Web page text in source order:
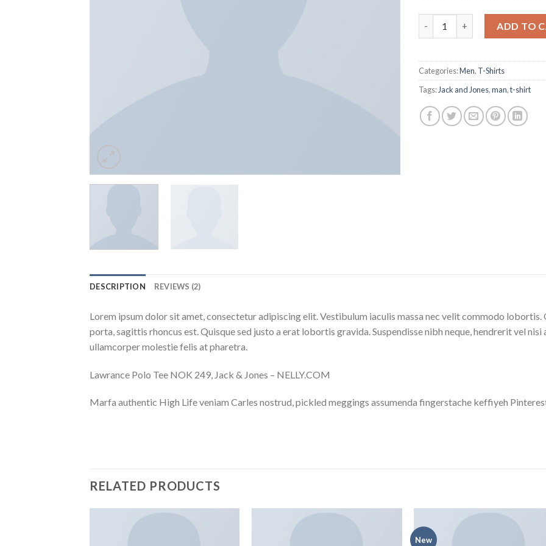
Lawrance Polo Tee Jack &
ADD TO
Categories:Men, T-Shirts
Tags: Jack and Jones,man,t-shirt
DESCRIPTION REVIEWS (2)
Lorem ipsum dolor sit amet, consectetur adipiscing elit. Vestibulum iaculis massa nec velit commodo lobortis.
porta, sagittis rhoncus est. Quisque sed justo a erat lobortis gravida. Suspendisse nibh neque, hendrerit vel
ullamcorper molestie felis at pharetra.
Lawrance Polo Tee NOK 249, Jack & Jones – NELLY.COM
Marfa authentic High Life veniam Carles nostrud, pickled meggings assumenda fingerstache keffiyeh
RELATED PRODUCTS
New